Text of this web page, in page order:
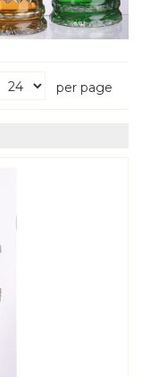
per page